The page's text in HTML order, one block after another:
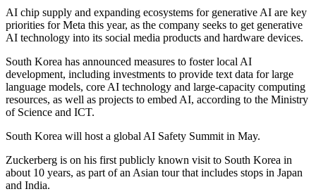
AI chip supply and expanding ecosystems for generative AI are key
priorities for Meta this year, as the company seeks to get generative
AI technology into its social media products and hardware devices.
South Korea has announced measures to foster local AI
development, including investments to provide text data for large
language models, core AI technology and large-capacity computing
resources, as well as projects to embed AI, according to the Ministry
of Science and ICT.
South Korea will host a global AI Safety Summit in May.
Zuckerberg is on his first publicly known visit to South Korea in
about 10 years, as part of an Asian tour that includes stops in Japan
and India.